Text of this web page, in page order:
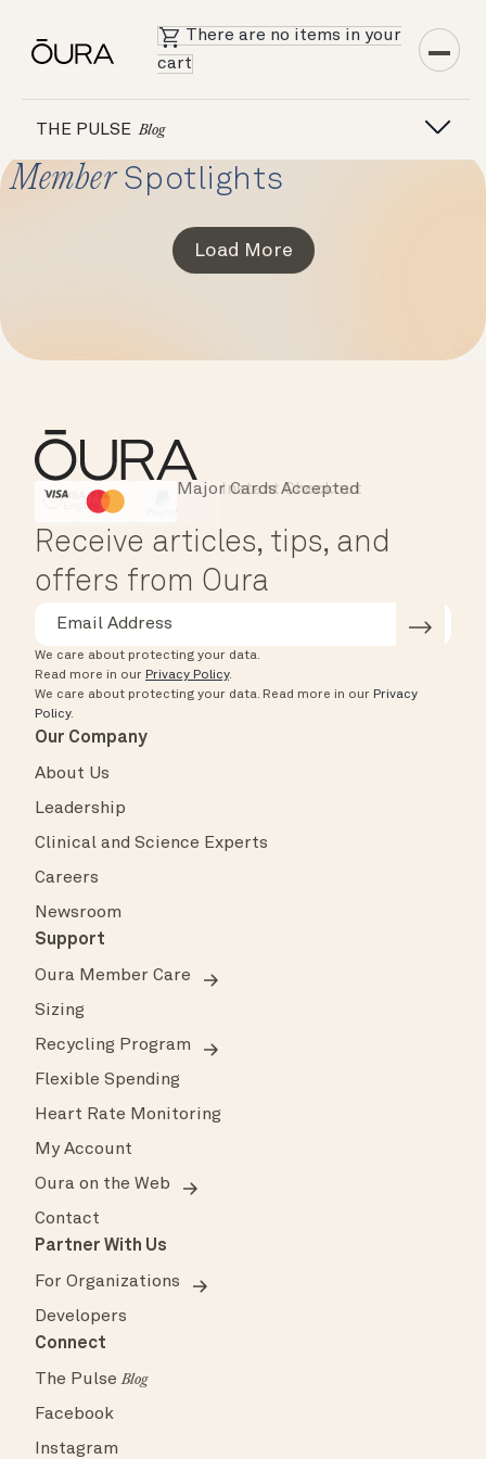
There are no items in your
cart
THE PULSE Blog
MemberSpotlights
Load More
HSA/FSA Eligible
Instant Checkout
Major Cards Accepted
Receive articles, tips, and
offers from Oura
We care about protecting your data.
Read more in our Privacy Policy.
We care about protecting your data. Read more in our Privacy
Policy.
Our Company
About Us
Leadership
Clinical and Science Experts
Careers
Newsroom
Support
Oura Member Care
Sizing
Recycling Program
Flexible Spending
Heart Rate Monitoring
My Account
Oura on the Web
Contact
Partner With Us
For Organizations
Developers
Connect
The PulseBlog
Facebook
Instagram